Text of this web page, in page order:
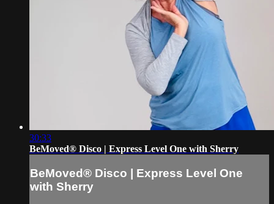
30:33
BeMoved® Disco | Express Level One with Sherry
BeMoved® Disco | Express Level One
with Sherry